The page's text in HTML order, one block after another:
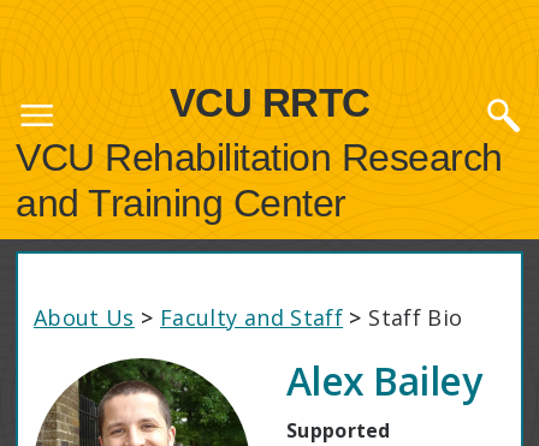
VCU RRTC
VCU Rehabilitation Research
and Training Center
About Us > Faculty and Staff > Staff Bio
Alex Bailey
Supported